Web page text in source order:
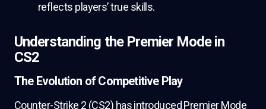
reflects players’ true skills.
Understanding the Premier Mode in
CS2
The Evolution of Competitive Play
Counter-Strike 2 (CS2) has introduced Premier Mode